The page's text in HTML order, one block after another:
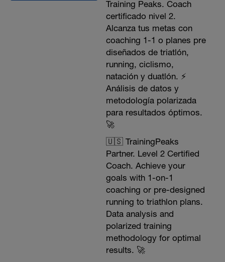
Training Peaks. Coach
certificado nivel 2.
Alcanza tus metas con
coaching 1-1 o planes pre
diseñados de triatlón,
running, ciclismo,
natación y duatlón. ⚡️
Análisis de datos y
metodología polarizada
para resultados óptimos.
🚀
🇺🇸 TrainingPeaks
Partner. Level 2 Certified
Coach. Achieve your
goals with 1-on-1
coaching or pre-designed
running to triathlon plans.
Data analysis and
polarized training
methodology for optimal
results. 🚀